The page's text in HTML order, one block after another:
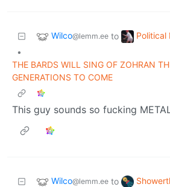
Wilco@lemm.ee to Political
•
THE BARDS WILL SING OF ZOHRAN
GENERATIONS TO COME
This guy sounds so fucking
Wilco@lemm.ee to